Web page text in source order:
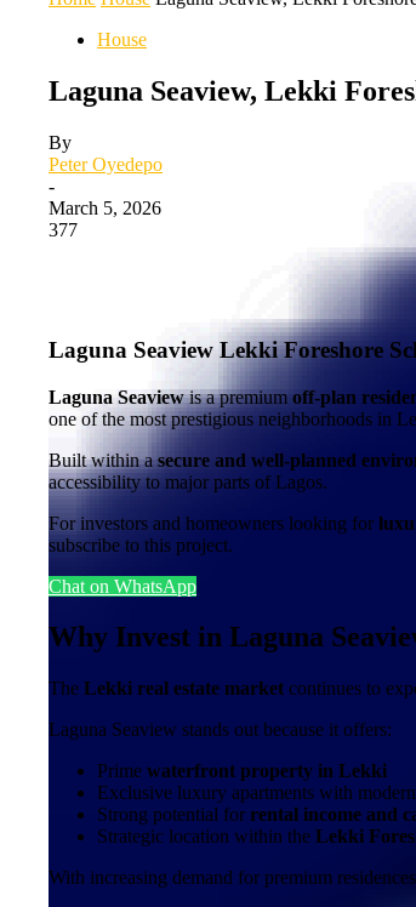
House
Laguna Seaview, Lekki
By
Peter Oyedepo
-
March 5, 2026
377
Laguna Seaview Lekki Foreshore
Laguna Seaviewis a premium off-plan
one of the most prestigious neighborhoods in
Built within asecure and well-planned
accessibility to major parts of Lagos.
For investors and homeowners looking for
subscribe to this project.
Chat on WhatsApp
Why Invest in Laguna
The Lekki real estate market continues to
Laguna Seaview stands out because it offers:
Prime waterfront property in Lekki
Exclusive luxury apartments with
Strong potential for rental income and
Strategic location within the Lekki
With increasing demand for premium